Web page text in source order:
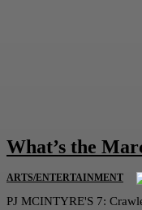
What’s the
ARTS/ENTERTAINMENT
PJ MCINTYRE'S 7: